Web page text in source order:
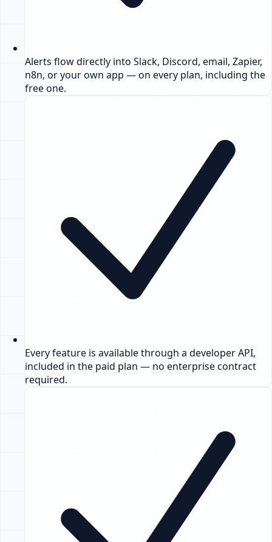
Alerts flow directly into Slack, Discord, email, Zapier,
n8n, or your own app — on every plan, including the
free one.
Every feature is available through a developer API,
included in the paid plan — no enterprise contract
required.